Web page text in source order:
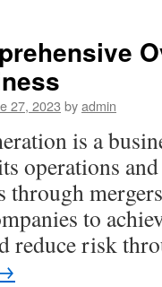
5
a
Lifecycle?
27, 2023 byadmin
is a
operations
through
to
reduce risk